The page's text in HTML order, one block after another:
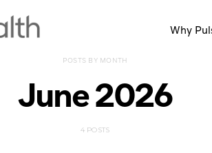
Why
POSTS BY MONTH
June 2026
4 POSTS